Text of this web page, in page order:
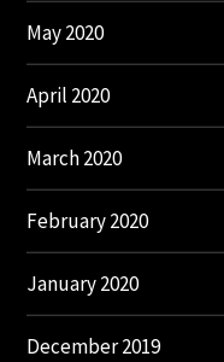
May 2020
April 2020
March 2020
February 2020
January 2020
December 2019